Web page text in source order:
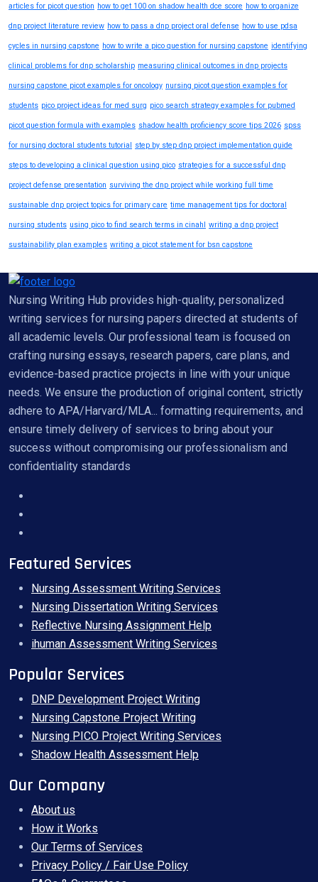
articles for picot question how to get 100 on shadow health dce score how to organize
dnp project literature review how to pass a dnp project oral defense how to use pdsa
cycles in nursing capstone how to write a pico question for nursing capstone identifying
clinical problems for dnp scholarship measuring clinical outcomes in dnp projects
nursing capstone picot examples for oncology nursing picot question examples for
students pico project ideas for med surg pico search strategy examples for pubmed
picot question formula with examples shadow health proficiency score tips 2026 spss
for nursing doctoral students tutorial step by step dnp project implementation guide
steps to developing a clinical question using pico strategies for a successful dnp
project defense presentation surviving the dnp project while working full time
sustainable dnp project topics for primary care time management tips for doctoral
nursing students using pico to find search terms in cinahl writing a dnp project
sustainability plan examples writing a picot statement for bsn capstone
Nursing Writing Hub provides high-quality, personalized
writing services for nursing papers directed at students of
all academic levels. Our professional team is focused on
crafting nursing essays, research papers, care plans, and
evidence-based practice projects in line with your unique
needs. We ensure the production of original content, strictly
adhere to APA/Harvard/MLA... formatting requirements, and
ensure timely delivery of services to bring about your
success without compromising our professionalism and
confidentiality standards
Featured Services
Nursing Assessment Writing Services
Nursing Dissertation Writing Services
Reflective Nursing Assignment Help
ihuman Assessment Writing Services
Popular Services
DNP Development Project Writing
Nursing Capstone Project Writing
Nursing PICO Project Writing Services
Shadow Health Assessment Help
Our Company
About us
How it Works
Our Terms of Services
Privacy Policy / Fair Use Policy